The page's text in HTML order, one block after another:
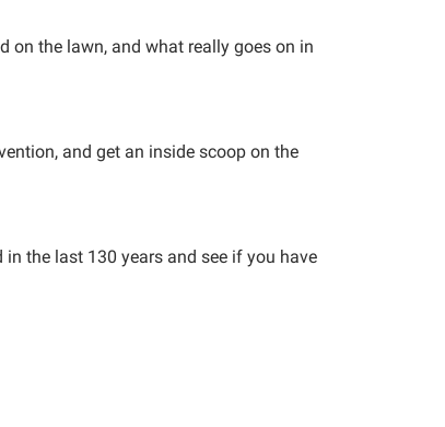
on the lawn, and what really goes on in
and get an inside scoop on the
the last 130 years and see if you have